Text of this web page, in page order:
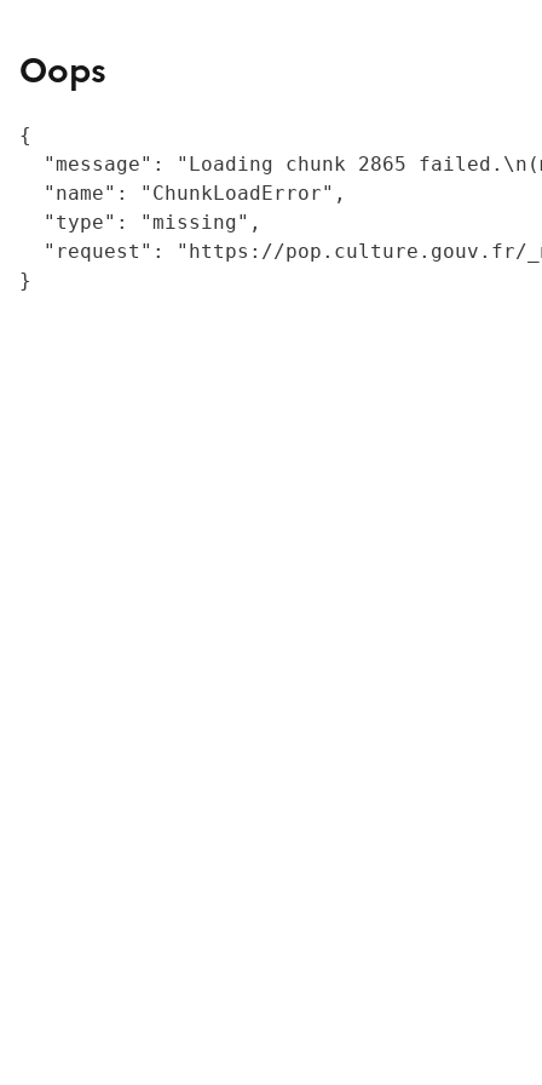
Oops
{
"message": "Loading chunk 2865
  "name": "ChunkLoadError",
  "type": "missing",
"request": "https://
}